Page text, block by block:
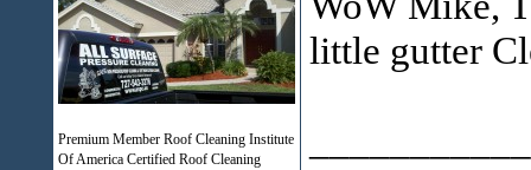
Premium Member Roof Cleaning Institute
Of America Certified Roof Cleaning
little gutter